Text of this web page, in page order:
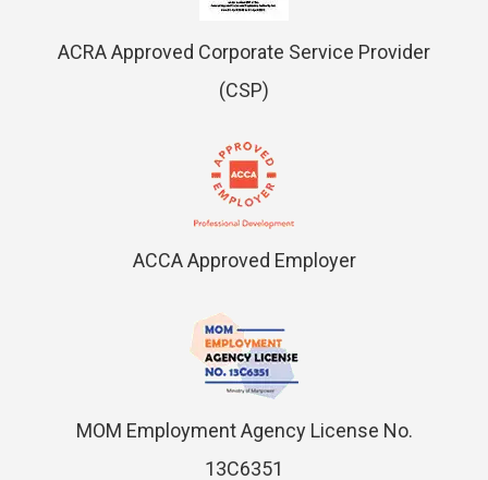
ACRA Approved Corporate Service Provider
(CSP)
ACCA Approved Employer
MOM Employment Agency License No.
13C6351